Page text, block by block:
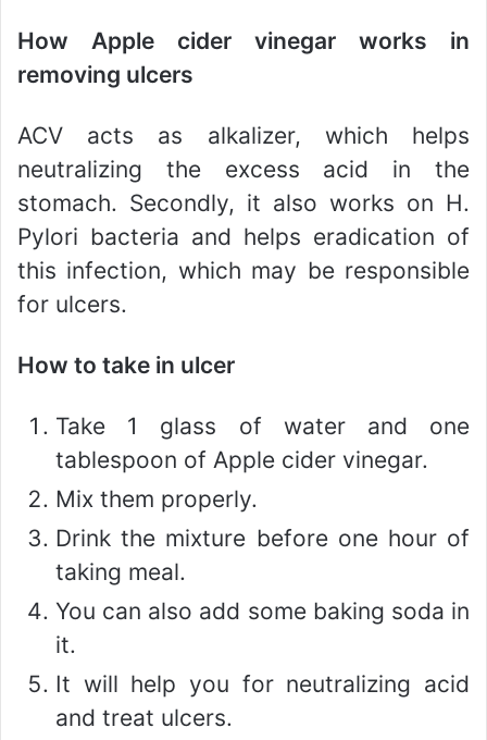
How Apple cider vinegar works in
removing ulcers
ACV acts as alkalizer, which helps
neutralizing the excess acid in the
stomach. Secondly, it also works on H.
Pylori bacteria and helps eradication of
this infection, which may be responsible
for ulcers.
How to take in ulcer
Take 1 glass of water and one
tablespoon of Apple cider vinegar.
Mix them properly.
Drink the mixture before one hour of
taking meal.
You can also add some baking soda in
it.
It will help you for neutralizing acid
and treat ulcers.